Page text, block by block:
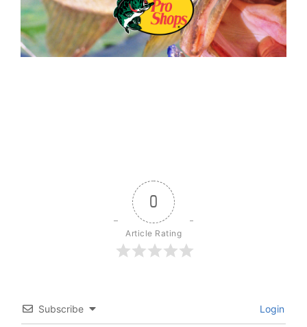
0
Article Rating
Subscribe Login